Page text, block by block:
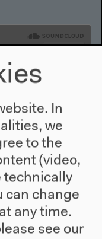
in
In
we
to the
(video,
technically
can change
any time.
see our